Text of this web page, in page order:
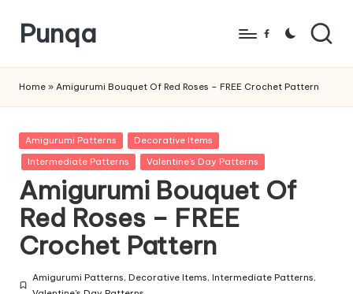
Skip
content
Punqa
Amigurumi
Crochet
Patterns
Facebook
Home » Amigurumi Bouquet Of Red Roses – FREE Crochet Pattern
Posted
in
Amigurumi Patterns
Decorative Items
Intermediate Patterns
Valentine's Day Patterns
Amigurumi Bouquet Of
Red Roses – FREE
Crochet Pattern
Amigurumi Patterns, Decorative Items, Intermediate Patterns,